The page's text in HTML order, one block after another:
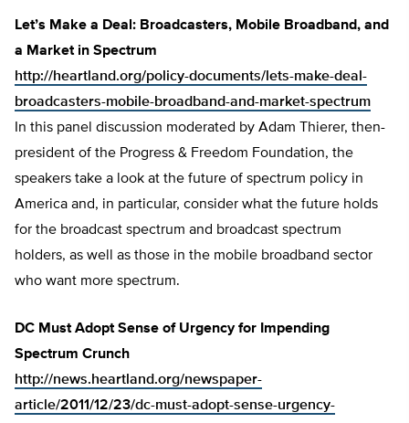
Let’s Make a Deal: Broadcasters, Mobile Broadband, and
a Market in Spectrum
http://heartland.org/policy-documents/lets-make-deal-
broadcasters-mobile-broadband-and-market-spectrum
In this panel discussion moderated by Adam Thierer, then-
president of the Progress & Freedom Foundation, the
speakers take a look at the future of spectrum policy in
America and, in particular, consider what the future holds
for the broadcast spectrum and broadcast spectrum
holders, as well as those in the mobile broadband sector
who want more spectrum.
DC Must Adopt Sense of Urgency for Impending
Spectrum Crunch
http://news.heartland.org/newspaper-
article/2011/12/23/dc-must-adopt-sense-urgency-